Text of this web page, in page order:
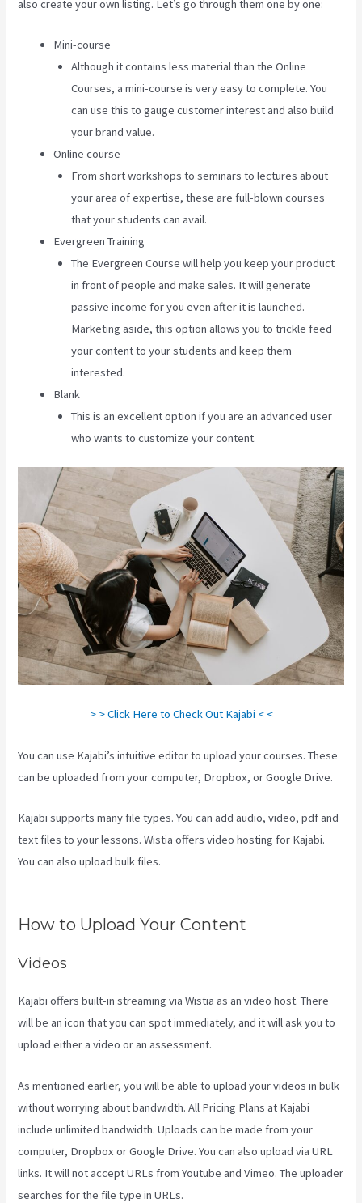
also create your own listing. Let’s go through them one by one:
Mini-course
Although it contains less material than the Online
Courses, a mini-course is very easy to complete. You
can use this to gauge customer interest and also build
your brand value.
Online course
From short workshops to seminars to lectures about
your area of expertise, these are full-blown courses
that your students can avail.
Evergreen Training
The Evergreen Course will help you keep your product
in front of people and make sales. It will generate
passive income for you even after it is launched.
Marketing aside, this option allows you to trickle feed
your content to your students and keep them
interested.
Blank
This is an excellent option if you are an advanced user
who wants to customize your content.
> > Click Here to Check Out Kajabi < <
You can use Kajabi’s intuitive editor to upload your courses. These
can be uploaded from your computer, Dropbox, or Google Drive.
Kajabi supports many file types. You can add audio, video, pdf and
text files to your lessons. Wistia offers video hosting for Kajabi.
You can also upload bulk files.
How to Upload Your Content
Videos
Kajabi offers built-in streaming via Wistia as an video host. There
will be an icon that you can spot immediately, and it will ask you to
upload either a video or an assessment.
As mentioned earlier, you will be able to upload your videos in bulk
without worrying about bandwidth. All Pricing Plans at Kajabi
include unlimited bandwidth. Uploads can be made from your
computer, Dropbox or Google Drive. You can also upload via URL
links. It will not accept URLs from Youtube and Vimeo. The uploader
searches for the file type in URLs.